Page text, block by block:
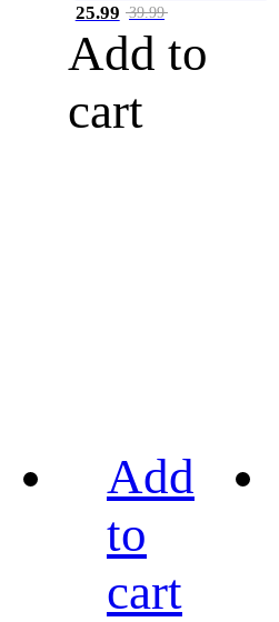
25.99 39.99
Add to
cart
Add
to
cart